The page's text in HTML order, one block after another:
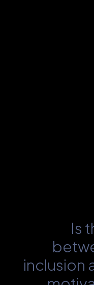
Is
inclusion